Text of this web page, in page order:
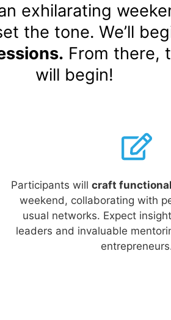
exhilarating
the tone. We’ll
From there,
will begin!
Participants will craft
weekend, collaborating with
usual networks. Expect
leaders and invaluable